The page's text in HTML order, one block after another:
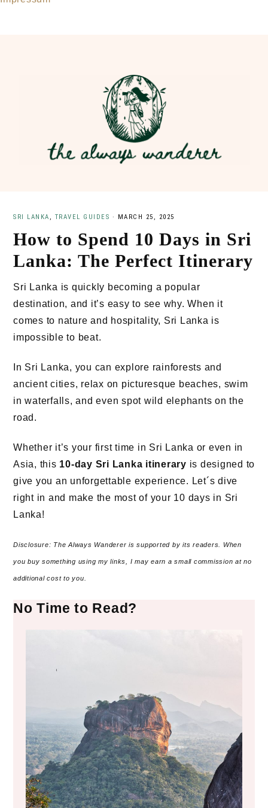
SRI LANKA , TRAVEL GUIDES · MARCH 25, 2025
How to Spend 10 Days in Sri
Lanka: The Perfect Itinerary
Sri Lanka is quickly becoming a popular
destination, and it’s easy to see why. When it
comes to nature and hospitality, Sri Lanka is
impossible to beat.
In Sri Lanka, you can explore rainforests and
ancient cities, relax on picturesque beaches, swim
in waterfalls, and even spot wild elephants on the
road.
Whether it’s your first time in Sri Lanka or even in
Asia, this 10-day Sri Lanka itinerary is designed to
give you an unforgettable experience. Let´s dive
right in and make the most of your 10 days in Sri
Lanka!
Disclosure: The Always Wanderer is supported by its readers. When
you buy something using my links, I may earn a small commission at no
additional cost to you.
No Time to Read?